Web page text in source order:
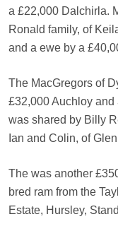
a £22,000 Dalchirla.
Ronald family, of
and a ewe by a
The MacGregors of
£32,000 Auchloy
was shared by Billy
Ian and Colin, of
The was another
bred ram from the
Estate, Hursley,